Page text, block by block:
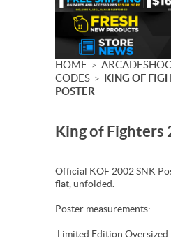
HOME >
CODES > KING OF
POSTER
King of Fighters
Official KOF 2002 SNK
flat, unfolded.
Poster measurements:
Limited Edition Oversized